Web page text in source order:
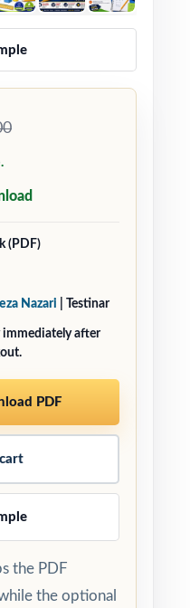
(PDF)
Nazari | Testinar
immediately after
PDF
the PDF
the optional